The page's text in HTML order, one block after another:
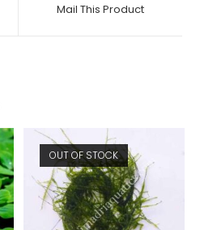
new
Mail This Product
OUT OF STOCK